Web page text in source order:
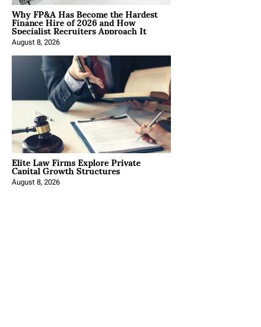
Why FP&A Has Become the Hardest
Finance Hire of 2026 and How
Specialist Recruiters Approach It
August 8, 2026
Elite Law Firms Explore Private
Capital Growth Structures
August 8, 2026